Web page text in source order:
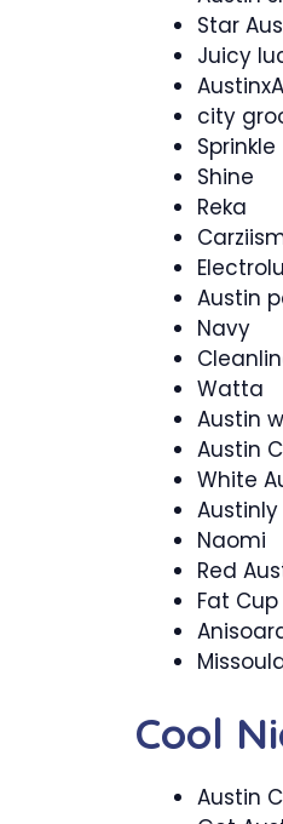
Star
Juicy
city
Sprinkle
Shine
Reka
Austin
Navy
Watta
Austin
Austin
White
Austinly
Naomi
Red
Fat Cup
Cool
Austin